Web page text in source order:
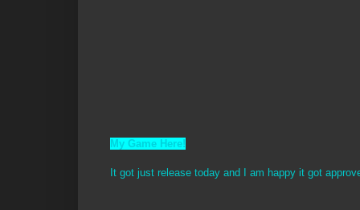
My Game Here!
It got just release today and I am happy it got